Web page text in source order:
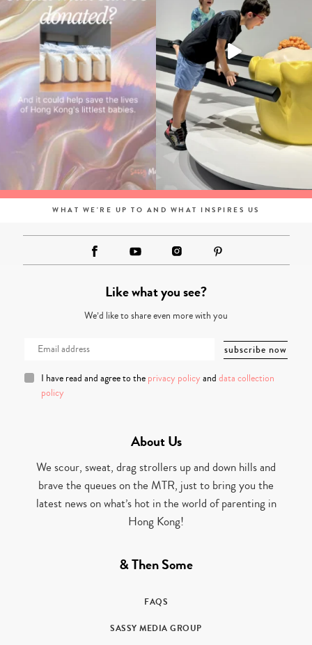
WHAT WE'RE UP TO AND WHAT INSPIRES US
Like what you see?
We’d like to share even more with you
I have read and agree to the privacy policy and data collection
policy
About Us
We scour, sweat, drag strollers up and down hills and
brave the queues on the MTR, just to bring you the
latest news on what’s hot in the world of parenting in
Hong Kong!
& Then Some
FAQS
SASSY MEDIA GROUP